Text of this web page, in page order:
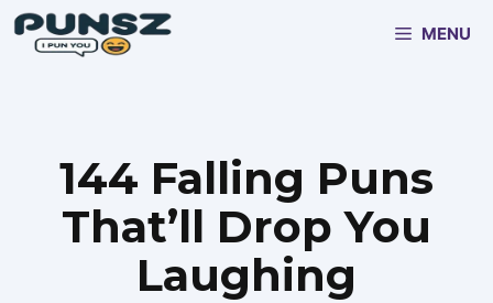
Skip
MENU
144 Falling Puns
That’ll Drop You
Laughing